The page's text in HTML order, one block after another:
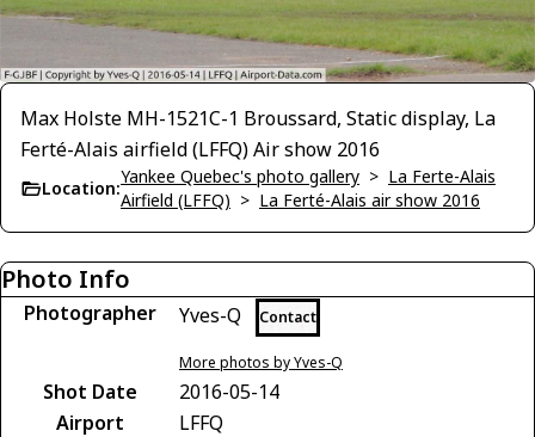
Max Holste MH-1521C-1 Broussard, Static display, La
Ferté-Alais airfield (LFFQ) Air show 2016
Location:
Yankee Quebec's photo gallery > La Ferte-Alais
Airfield (LFFQ) > La Ferté-Alais air show 2016
Photo Info
Photographer Yves-Q Contact
More photos by Yves-Q
Shot Date
2016-05-14
Airport
LFFQ